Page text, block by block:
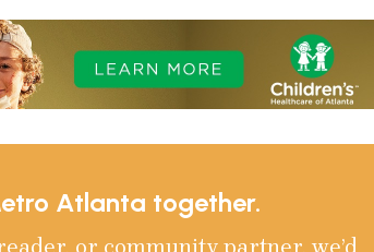
Atlanta together.